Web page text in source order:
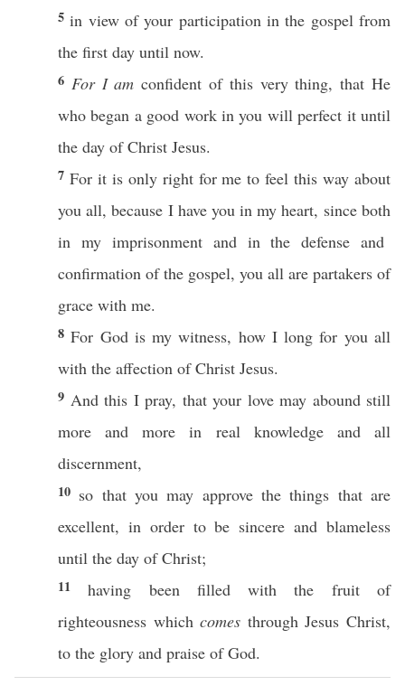
5in viewof your participationin the gospelfrom
the first day until now.
6 For I am confident of this very thing, that He
whobegan a good workin you willperfect ituntil
the day ofChrist Jesus.
7 For it is only rightfor me tofeel this way about
youall,because I haveyou in myheart, since both
in my imprisonmentand in thedefense and
confirmation of the gospel, you all are partakers of
grace with me.
8For Godis mywitness, howIlong for youall
with the affection ofChrist Jesus.
9 And this I pray, that your lovemay abound still
more andmore in real knowledgeandall
discernment,
10 so that you may approvethe things that are
excellent, in orderto be sincere andblameless
until the day ofChrist;
11having been filledwith the fruitof
righteousness whichcomes through Jesus Christ,
to the glory and praise ofGod.